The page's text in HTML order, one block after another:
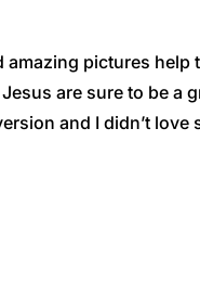
pictures help
are sure to be a
and I didn’t